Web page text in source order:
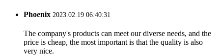
Phoenix 2023.02.19 06:40:31
The company's products can meet our diverse needs, and the
price is cheap, the most important is that the quality is also
very nice.